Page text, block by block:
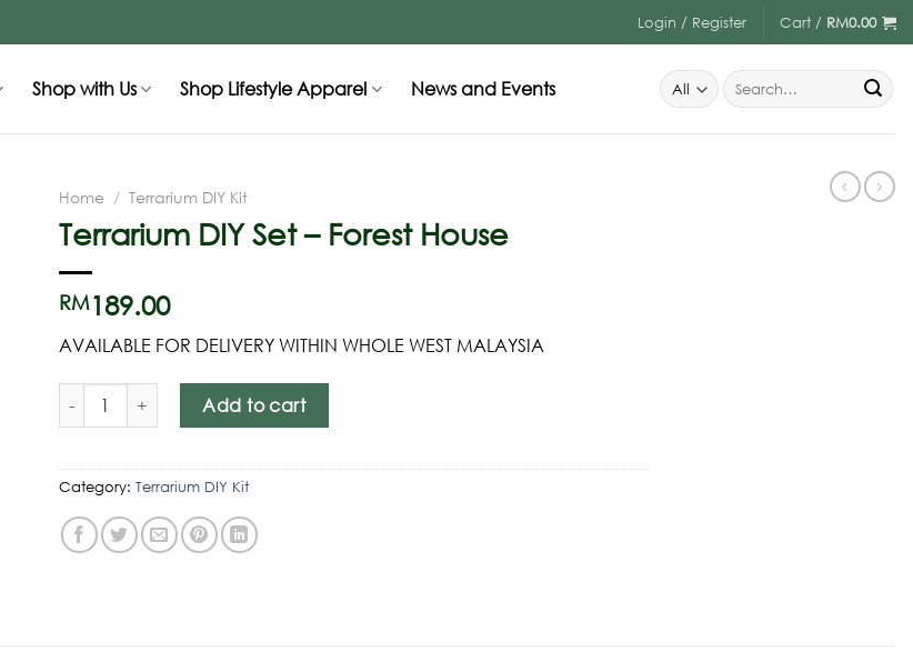
Login / Register Cart / RM0.00
Shop with Us Shop Lifestyle Apparel News and Events
Home / Terrarium DIY Kit
Terrarium DIY Set – Forest House
RM189.00
AVAILABLE FOR DELIVERY WITHIN WHOLE WEST MALAYSIA
Add to cart
Category: Terrarium DIY Kit